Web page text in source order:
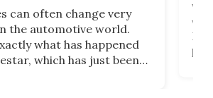
can often change very
the automotive world.
what has happened
which has just been